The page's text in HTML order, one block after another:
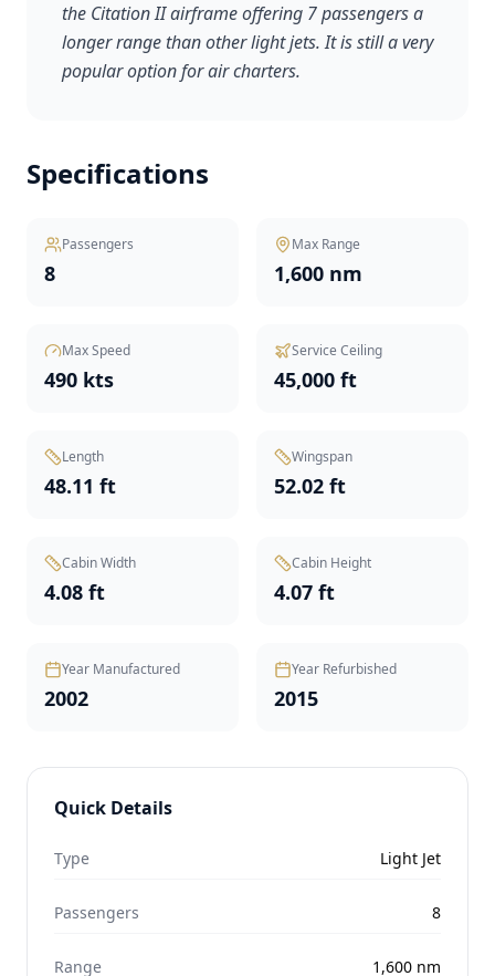
the Citation II airframe offering 7 passengers a
longer range than other light jets. It is still a very
popular option for air charters.
Specifications
Passengers
8
Max Range
1,600 nm
Max Speed
490 kts
Service Ceiling
45,000 ft
Length
48.11 ft
Wingspan
52.02 ft
Cabin Width
4.08 ft
Cabin Height
4.07 ft
Year Manufactured
2002
Year Refurbished
2015
Quick Details
Type Light Jet
Passengers 8
Range 1,600 nm